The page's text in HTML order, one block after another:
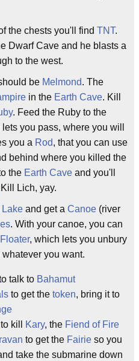
the chests you'll find TNT.
Dwarf Cave and he blasts a
to the west.
be Melmond. The
in the Earth Cave. Kill
. Feed the Ruby to the
you pass, where you will
you a Rod, that you can use
behind where you killed the
the Earth Cave and you'll
Lich, yay.
Lake and get a Canoe (river
. With your canoe, you can
Floater, which lets you unbury
you want.
talk to Bahamut
to get the token, bring it to
to kill Kary, the Fiend of Fire
to get the Fairie so you
take the submarine down